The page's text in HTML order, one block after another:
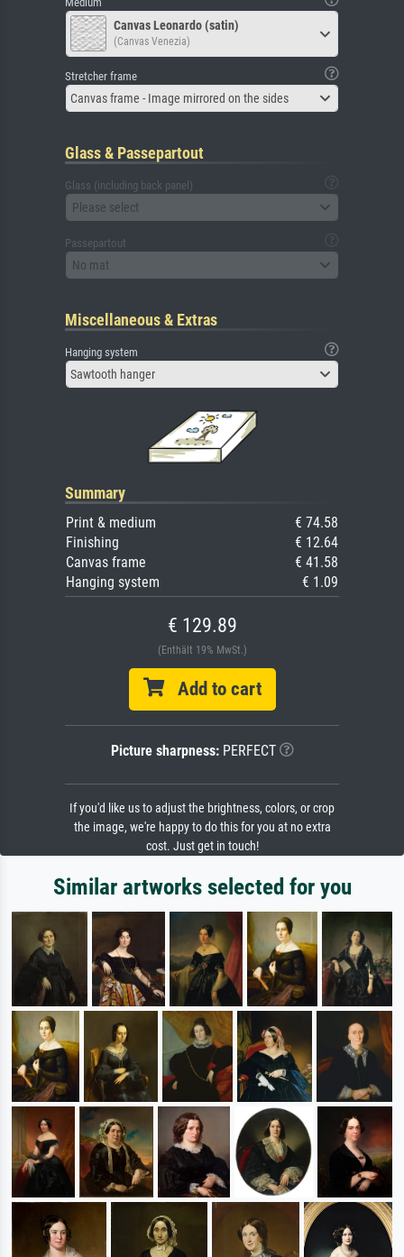
Canvas Leonardo (satin)
(Canvas Venezia)
Stretcher frame
Canvas frame - Image mirrored on the sides
Glass & Passepartout
Glass (including back panel)
Please select
Passepartout
No mat
Miscellaneous & Extras
Hanging system
Sawtooth hanger
Summary
Print & medium
€ 74.58
Finishing
€ 12.64
Canvas frame
€ 41.58
Hanging system
€ 1.09
€ 129.89
(Enthält 19% MwSt.)
Add to cart
Picture sharpness:PERFECT
If you'd like us to adjust the brightness, colors, or crop
the image, we're happy to do this for you at no extra
cost. Just get in touch!
Similar artworks selected for you